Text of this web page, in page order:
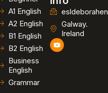
A1 English
A2 English
B1 English
B2 English
Business
English
Grammar
Galway.
Ireland
Y
o
u